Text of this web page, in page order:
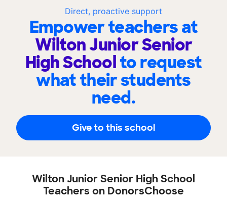
Direct, proactive support
Empower teachers at
Wilton Junior Senior
High Schoolto request
what their students
need.
Give to this school
Wilton Junior Senior High School
Teachers on DonorsChoose